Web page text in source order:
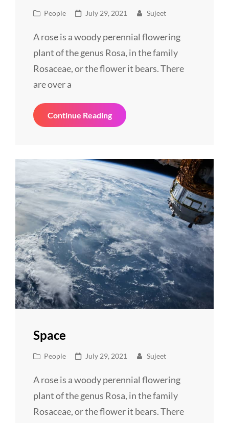
Cat
People
Posted
July 29, 2021 Sujeet
A rose is a woody perennial flowering
plant of the genus Rosa, in the family
Rosaceae, or the flower it bears. There
are over a
Continue ReadingHorses
Space
Cat
People
Posted
July 29, 2021 Sujeet
A rose is a woody perennial flowering
plant of the genus Rosa, in the family
Rosaceae, or the flower it bears. There